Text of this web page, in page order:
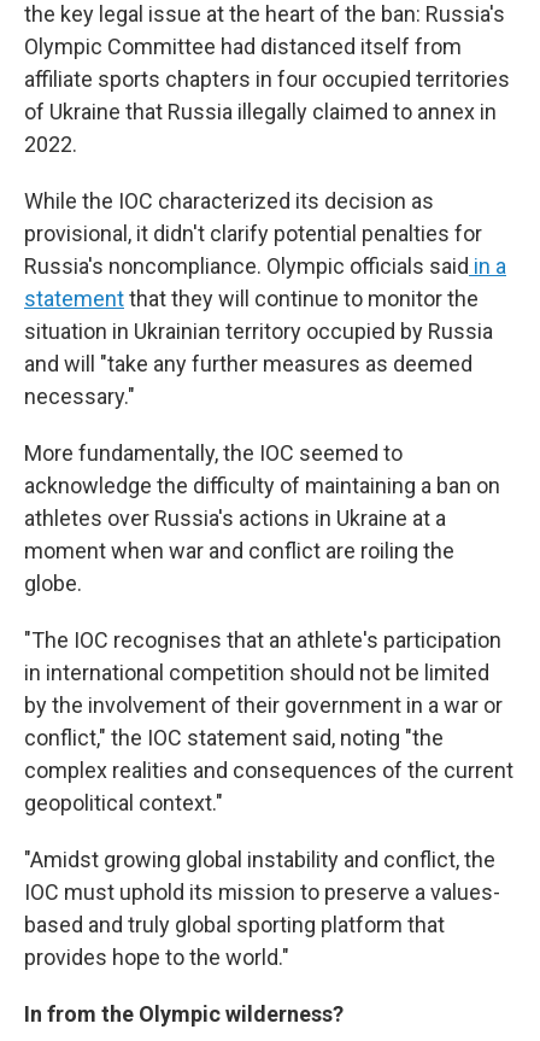
the key legal issue at the heart of the ban: Russia's
Olympic Committee had distanced itself from
affiliate sports chapters in four occupied territories
of Ukraine that Russia illegally claimed to annex in
2022.
While the IOC characterized its decision as
provisional, it didn't clarify potential penalties for
Russia's noncompliance. Olympic officials said in a
statementthat they will continue to monitor the
situation in Ukrainian territory occupied by Russia
and will "take any further measures as deemed
necessary."
More fundamentally, the IOC seemed to
acknowledge the difficulty of maintaining a ban on
athletes over Russia's actions in Ukraine at a
moment when war and conflict are roiling the
globe.
"The IOC recognises that an athlete's participation
in international competition should not be limited
by the involvement of their government in a war or
conflict," the IOC statement said, noting "the
complex realities and consequences of the current
geopolitical context."
"Amidst growing global instability and conflict, the
IOC must uphold its mission to preserve a values-
based and truly global sporting platform that
provides hope to the world."
In from the Olympic wilderness?